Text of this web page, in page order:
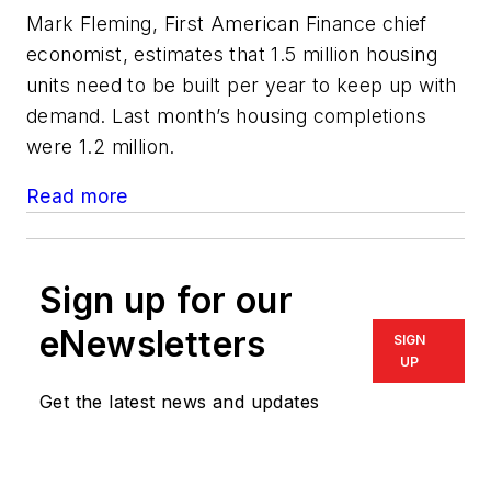
Mark Fleming, First American Finance chief
economist, estimates that 1.5 million housing
units need to be built per year to keep up with
demand. Last month’s housing completions
were 1.2 million.
Read more
Sign up for our
eNewsletters
Get the latest news and updates
SIGN
UP